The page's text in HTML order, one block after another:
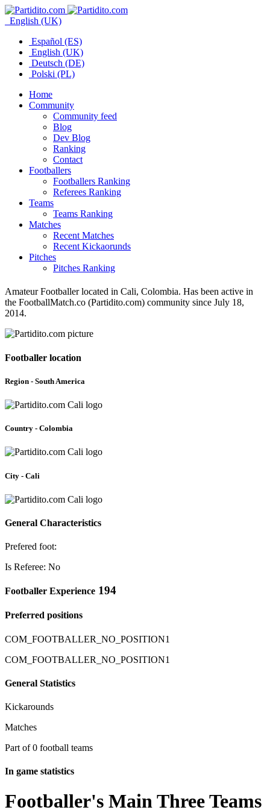
English (UK)
Español (ES)
English (UK)
Deutsch (DE)
Polski (PL)
Home
Community
Community feed
Blog
Dev Blog
Ranking
Contact
Footballers
Footballers Ranking
Referees Ranking
Teams
Teams Ranking
Matches
Recent Matches
Recent Kickaorunds
Pitches
Pitches Ranking
Amateur Footballer located in Cali, Colombia. Has been active in
the FootballMatch.co (Partidito.com) community since July 18,
2014.
Footballer location
Region - South America
Country - Colombia
City - Cali
General Characteristics
Prefered foot:
Is Referee: No
Footballer Experience 194
Preferred positions
COM_FOOTBALLER_NO_POSITION1
COM_FOOTBALLER_NO_POSITION1
General Statistics
Kickarounds
Matches
Part of 0 football teams
In game statistics
Footballer's Main Three Teams